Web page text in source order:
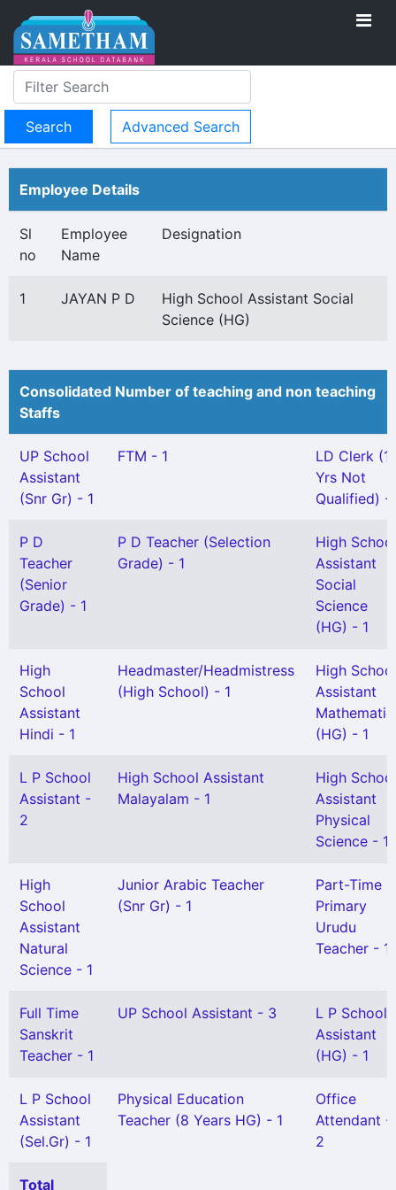
Advanced Search
Employee Details
Sl
no
Employee
Name
Designation
1 JAYAN P D
High School Assistant Social
Science (HG)
Consolidated Number of teaching and non teaching
Staffs
UP School
Assistant
(Snr Gr) - 1
FTM - 1
LD Clerk
Yrs Not
Qualified) -
P D
Teacher
(Senior
Grade) - 1
P D Teacher (Selection
Grade) - 1
High School
Assistant
Social
Science
(HG) - 1
High
School
Assistant
Hindi - 1
Headmaster/Headmistress
(High School) - 1
High School
Assistant
(HG) - 1
L P School
Assistant -
2
High School Assistant
Malayalam - 1
High School
Assistant
Physical
Science - 1
High
School
Assistant
Natural
Science - 1
Junior Arabic Teacher
(Snr Gr) - 1
Part-Time
Primary
Urudu
Teacher - 1
Full Time
Sanskrit
Teacher - 1
UP School Assistant - 3
L P School
Assistant
(HG) - 1
L P School
Assistant
(Sel.Gr) - 1
Physical Education
Teacher (8 Years HG) - 1
Office
Attendant -
2
Total